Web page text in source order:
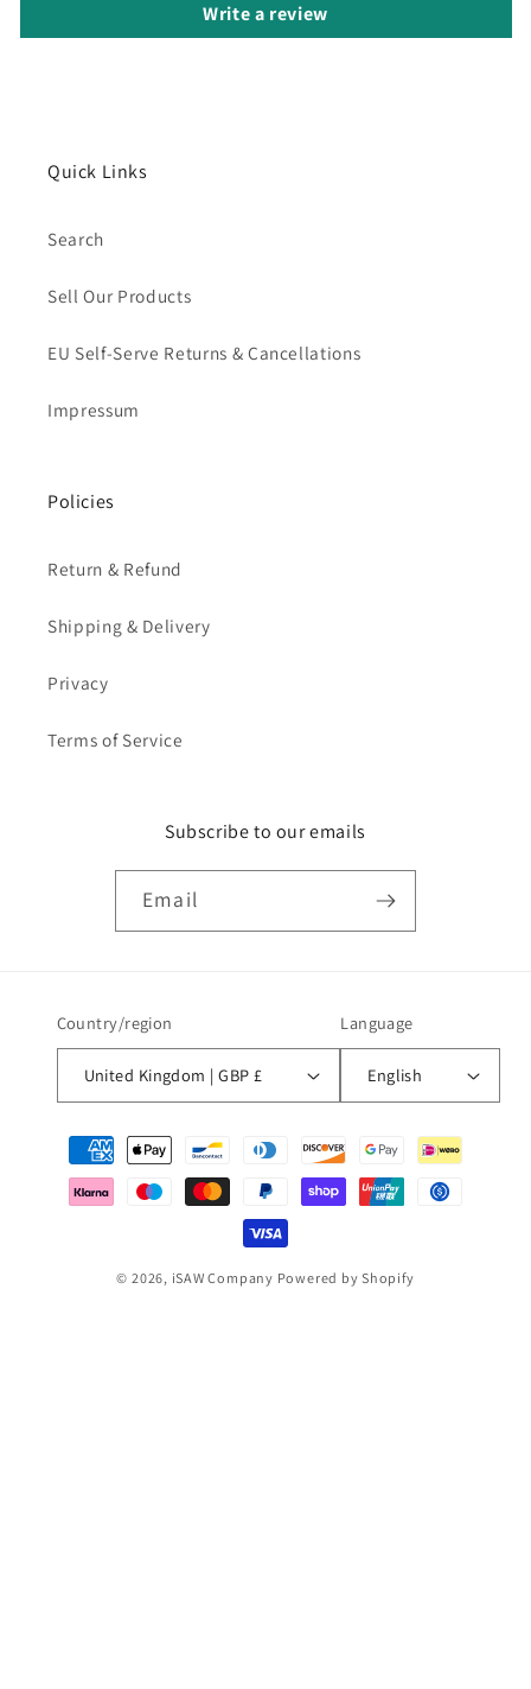
Write a review
Quick Links
Search
Sell Our Products
EU Self-Serve Returns & Cancellations
Impressum
Policies
Return & Refund
Shipping & Delivery
Privacy
Terms of Service
Subscribe to our emails
Email
Country/region
United Kingdom | GBP £
Language
English
Payment
methods
© 2026, iSAW Company Powered by Shopify